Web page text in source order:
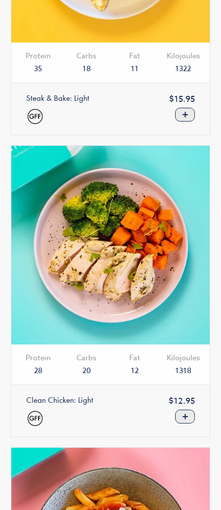
Protein
35
Carbs
18
Fat
11
Kilojoules
1322
Steak & Bake: Light
Regular
price
$15.95
+
Protein
28
Carbs
20
Fat
12
Kilojoules
1318
Clean Chicken: Light
Regular
price
$12.95
+